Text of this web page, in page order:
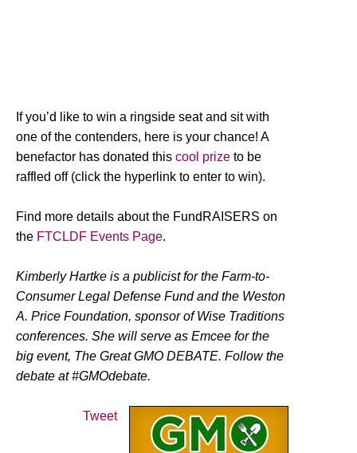
If you’d like to win a ringside seat and sit with
one of the contenders, here is your chance! A
benefactor has donated this cool prize to be
raffled off (click the hyperlink to enter to win).
Find more details about the FundRAISERS on
the FTCLDF Events Page.
Kimberly Hartke is a publicist for the Farm-to-
Consumer Legal Defense Fund and the Weston
A. Price Foundation, sponsor of Wise Traditions
conferences. She will serve as Emcee for the
big event, The Great GMO DEBATE. Follow the
debate at #GMOdebate.
Tweet